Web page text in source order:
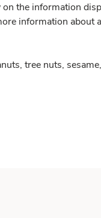
the information
information about
tree nuts,